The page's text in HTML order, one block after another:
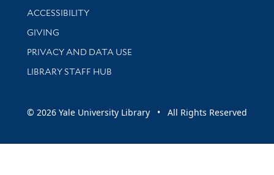
Library Information
ACCESSIBILITY
GIVING
PRIVACY AND DATA USE
LIBRARY STAFF HUB
© 2026 Yale University Library • All Rights Reserved